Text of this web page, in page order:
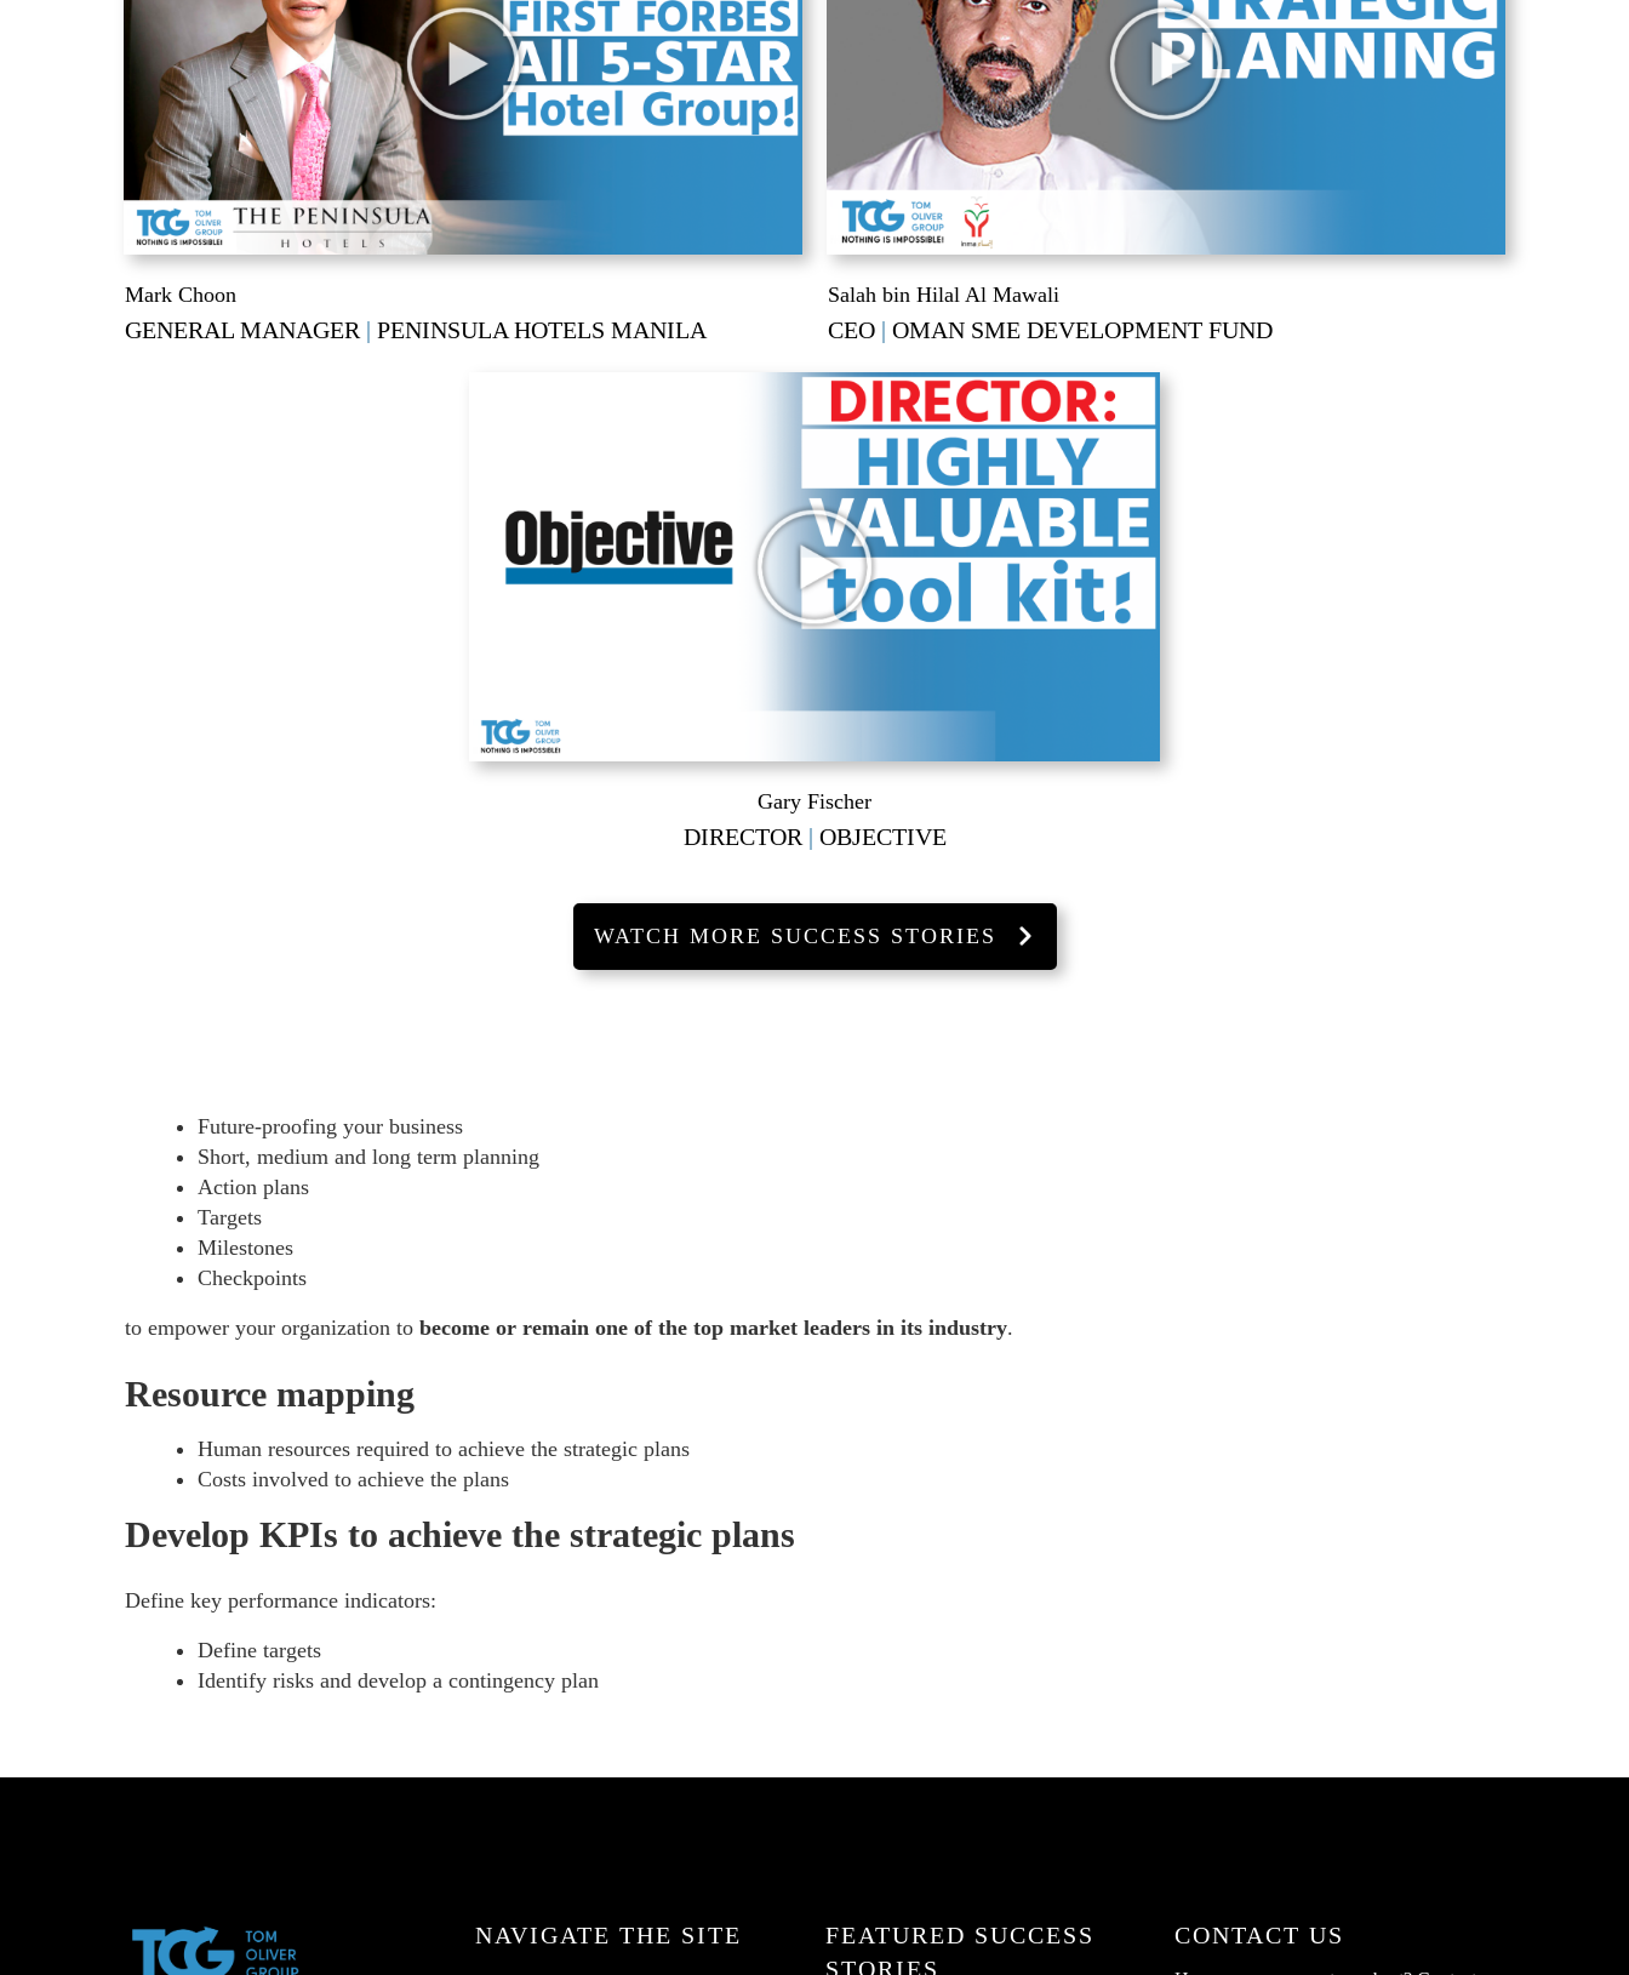
Mark Choon
GENERAL MANAGER | PENINSULA HOTELS MANILA
Salah bin Hilal Al Mawali
CEO | OMAN SME DEVELOPMENT FUND
Gary Fischer
DIRECTOR | OBJECTIVE
WATCH MORE SUCCESS STORIES
Future-proofing your business
Short, medium and long term planning
Action plans
Targets
Milestones
Checkpoints
to empower your organization to become or remain one of the top market leaders in its industry.
Resource mapping
Human resources required to achieve the strategic plans
Costs involved to achieve the plans
Develop KPIs to achieve the strategic plans
Define key performance indicators:
Define targets
Identify risks and develop a contingency plan
NAVIGATE THE SITE
FEATURED SUCCESS
STORIES
CONTACT US